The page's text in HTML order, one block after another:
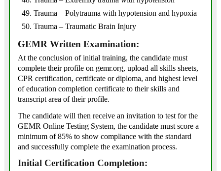
Trauma – Polytrauma with hypotension and hypoxia
Trauma – Traumatic Brain Injury
GEMR Written Examination:
At the conclusion of initial training, the candidate must
complete their profile on gemr.org, upload all skills sheets,
CPR certification, certificate or diploma, and highest level
of education completion certificate to their skills and
transcript area of their profile.
The candidate will then receive an invitation to test for the
GEMR Online Testing System, the candidate must score a
minimum of 85% to show compliance with the standard
and successfully complete the examination process.
Initial Certification Completion: